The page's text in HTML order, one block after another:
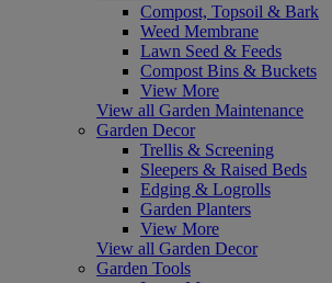
Compost, Topsoil & Bark
Weed Membrane
Lawn Seed & Feeds
Compost Bins & Buckets
View More
View all Garden Maintenance
Garden Decor
Trellis & Screening
Sleepers & Raised Beds
Edging & Logrolls
Garden Planters
View More
View all Garden Decor
Garden Tools